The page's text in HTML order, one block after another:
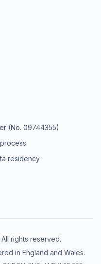
(No. 09744355)
residency
rights reserved.
in England and Wales.